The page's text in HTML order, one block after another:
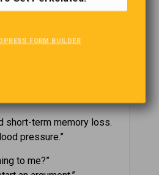
short-term memory loss.
pressure.”
to me?”
FORM BUILDER